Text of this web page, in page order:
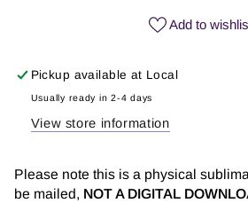
Sublimation
Transfer
Girasol
Sublimation
Transfer
Add to
Pickup available at Local
Usually ready in 2-4 days
View store information
Please note this is a physical
be mailed, NOT A DIGITAL